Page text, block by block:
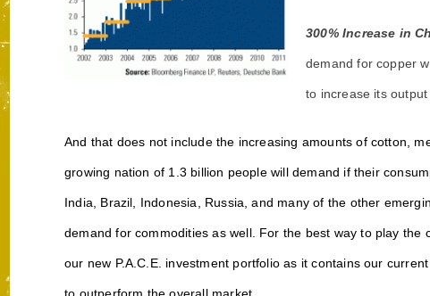
300% Increase in
demand for copper
to increase its output
And that does not include the increasing amounts of cotton,
growing nation of 1.3 billion people will demand if their
India, Brazil, Indonesia, Russia, and many of the other
demand for commodities as well. For the best way to play
our new P.A.C.E. investment portfolio as it contains our